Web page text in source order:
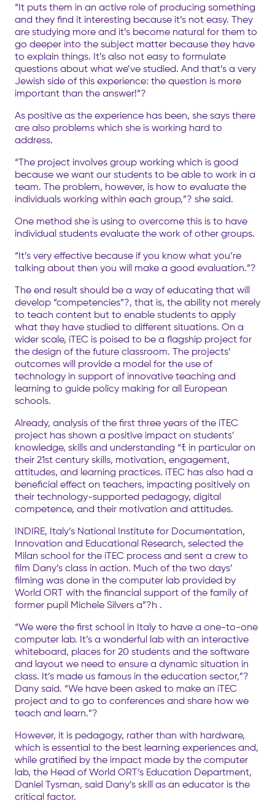
“It puts them in an active role of producing something
and they find it interesting because it’s not easy. They
are studying more and it’s become natural for them to
go deeper into the subject matter because they have
to explain things. It’s also not easy to formulate
questions about what we’ve studied. And that’s a very
Jewish side of this experience: the question is more
important than the answer!”?
As positive as the experience has been, she says there
are also problems which she is working hard to
address.
“The project involves group working which is good
because we want our students to be able to work in a
team. The problem, however, is how to evaluate the
individuals working within each group,”? she said.
One method she is using to overcome this is to have
individual students evaluate the work of other groups.
“It’s very effective because if you know what you’re
talking about then you will make a good evaluation.”?
The end result should be a way of educating that will
develop “competencies”?, that is, the ability not merely
to teach content but to enable students to apply
what they have studied to different situations. On a
wider scale, iTEC is poised to be a flagship project for
the design of the future classroom. The projects’
outcomes will provide a model for the use of
technology in support of innovative teaching and
learning to guide policy making for all European
schools.
Already, analysis of the first three years of the iTEC
project has shown a positive impact on students’
knowledge, skills and understanding “ﾓ in particular on
their 21st century skills, motivation, engagement,
attitudes, and learning practices. iTEC has also had a
beneficial effect on teachers, impacting positively on
their technology-supported pedagogy, digital
competence, and their motivation and attitudes.
INDIRE, Italy’s National Institute for Documentation,
Innovation and Educational Research, selected the
Milan school for the iTEC process and sent a crew to
film Dany’s class in action. Much of the two days’
filming was done in the computer lab provided by
World ORT with the financial support of the family of
former pupil Michele Silvers a”?h .
“We were the first school in Italy to have a one-to-one
computer lab. It’s a wonderful lab with an interactive
whiteboard, places for 20 students and the software
and layout we need to ensure a dynamic situation in
class. It’s made us famous in the education sector,”?
Dany said. “We have been asked to make an iTEC
project and to go to conferences and share how we
teach and learn.”?
However, it is pedagogy, rather than with hardware,
which is essential to the best learning experiences and,
while gratified by the impact made by the computer
lab, the Head of World ORT’s Education Department,
Daniel Tysman, said Dany’s skill as an educator is the
critical factor.